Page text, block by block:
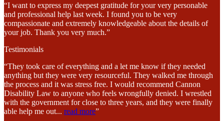
“I want to express my deepest gratitude for your very personable
and professional help last week. I found you to be very
compassionate and extremely knowledgeable about the details of
your job. Thank you very much.”
Testimonials
“They took care of everything and a let me know if they needed
anything but they were very resourceful. They walked me through
the process and it was stress free. I would recommend Cannon
Disability Law to anyone who feels wrongfully denied. I wrestled
with the government for close to three years, and they were finally
able help me out... read more”